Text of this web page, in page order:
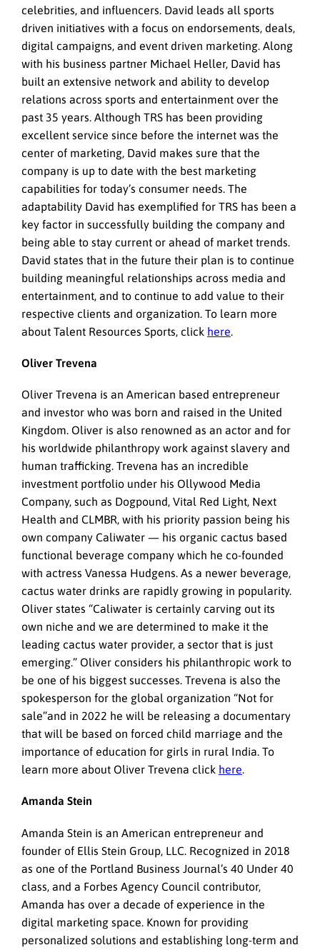
celebrities, and influencers. David leads all sports
driven initiatives with a focus on endorsements, deals,
digital campaigns, and event driven marketing. Along
with his business partner Michael Heller, David has
built an extensive network and ability to develop
relations across sports and entertainment over the
past 35 years. Although TRS has been providing
excellent service since before the internet was the
center of marketing, David makes sure that the
company is up to date with the best marketing
capabilities for today’s consumer needs. The
adaptability David has exemplified for TRS has been a
key factor in successfully building the company and
being able to stay current or ahead of market trends.
David states that in the future their plan is to continue
building meaningful relationships across media and
entertainment, and to continue to add value to their
respective clients and organization. To learn more
about Talent Resources Sports, click here.
Oliver Trevena
Oliver Trevena is an American based entrepreneur
and investor who was born and raised in the United
Kingdom. Oliver is also renowned as an actor and for
his worldwide philanthropy work against slavery and
human trafficking. Trevena has an incredible
investment portfolio under his Ollywood Media
Company, such as Dogpound, Vital Red Light, Next
Health and CLMBR, with his priority passion being his
own company Caliwater — his organic cactus based
functional beverage company which he co-founded
with actress Vanessa Hudgens. As a newer beverage,
cactus water drinks are rapidly growing in popularity.
Oliver states “Caliwater is certainly carving out its
own niche and we are determined to make it the
leading cactus water provider, a sector that is just
emerging.” Oliver considers his philanthropic work to
be one of his biggest successes. Trevena is also the
spokesperson for the global organization “Not for
sale”and in 2022 he will be releasing a documentary
that will be based on forced child marriage and the
importance of education for girls in rural India. To
learn more about Oliver Trevena click here.
Amanda Stein
Amanda Stein is an American entrepreneur and
founder of Ellis Stein Group, LLC. Recognized in 2018
as one of the Portland Business Journal’s 40 Under 40
class, and a Forbes Agency Council contributor,
Amanda has over a decade of experience in the
digital marketing space. Known for providing
personalized solutions and establishing long-term and